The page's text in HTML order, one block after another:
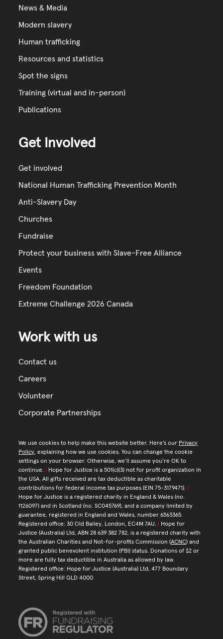
News & Media
Modern slavery
Human trafficking
Resources and statistics
Spot the signs
Training (virtual and in-person)
Publications
Get Involved
Get involved
National Human Trafficking Prevention Month
Anti-Slavery Day
Churches
Fundraise
Protect your business with Slave-Free Alliance
Events
Freedom Foundation
Extreme Challenge 2026 Canada
Work with us
Contact us
Careers
Volunteer
Corporate Partnerships
We use cookies to help make this website better. Here’s our Privacy
Policy, explaining how we use cookies. You can change the cookie
settings on your browser. Otherwise, we’ll assume you’re OK to
continue.
Hope for Justice is a 501(c)(3) not for profit organization in
the USA. All gifts received are tax deductible as charitable
contributions for federal income tax purposes (EIN 75-3179471).
Hope for Justice is a registered charity in England & Wales (no.
1126097) and in Scotland (no. SC045769), and a company limited by
guarantee, registered in England and Wales, number 6563365.
Registered office: 30 Old Bailey, London, EC4M 7AU.
Hope for
Justice (Australia) Ltd, ABN 28 639 382 782, is a registered charity with
the Australian Charities and Not-for-profits Commission (ACNC) and
granted public benevolent institution (PBI) status. Donations of $2 or
more are fully tax deductible in Australia as allowed by law.
Registered office: Hope for Justice (Australia) Ltd, 477 Boundary
Street, Spring Hill QLD 4000.